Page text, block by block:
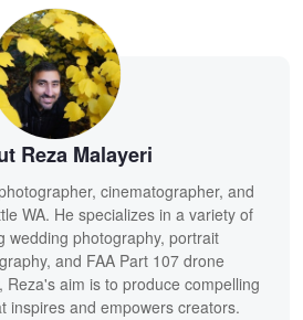
Reza Malayeri
cinematographer, and
WA. He specializes in a variety of
wedding photography, portrait
and FAA Part 107 drone
Reza's aim is to produce compelling
inspires and empowers creators.